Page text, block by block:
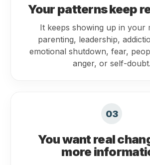
Your patterns keep
It keeps showing up in your
parenting, leadership,
emotional shutdown, fear,
anger, or self-doubt.
03
You want real
more